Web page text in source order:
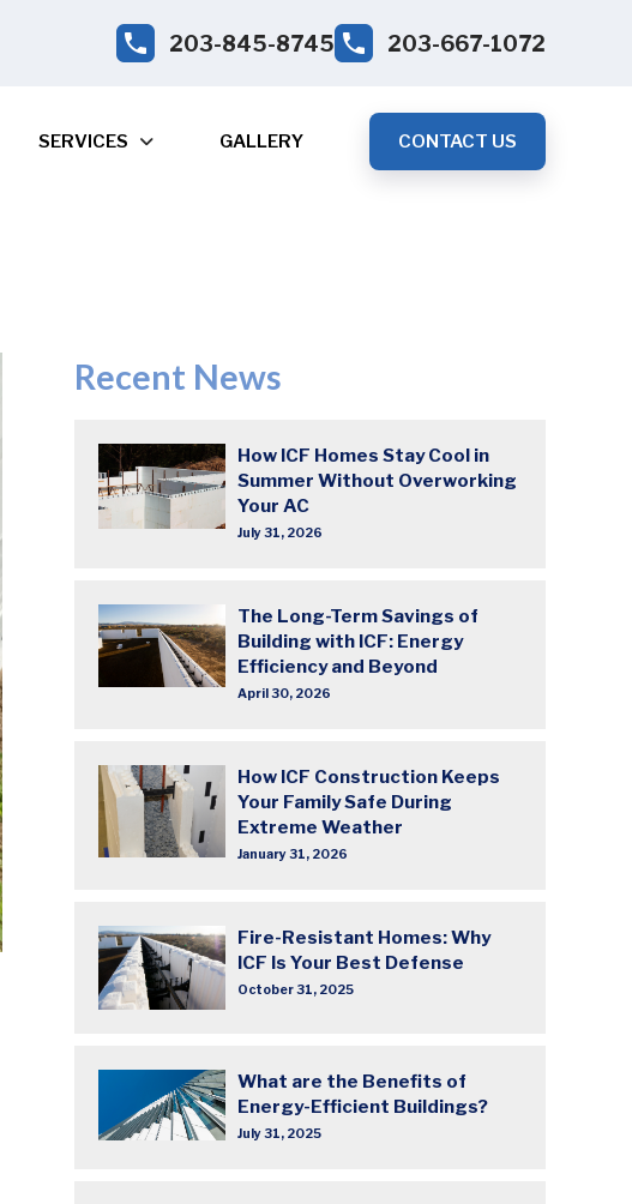
203-845-8745 203-667-1072
SERVICES GALLERY CONTACT US
Recent News
How ICF Homes Stay Cool in
Summer Without Overworking
Your AC
July 31, 2026
The Long-Term Savings of
Building with ICF: Energy
Efficiency and Beyond
April 30, 2026
How ICF Construction Keeps
Your Family Safe During
Extreme Weather
January 31, 2026
Fire-Resistant Homes: Why
ICF Is Your Best Defense
October 31, 2025
What are the Benefits of
Energy-Efficient Buildings?
July 31, 2025